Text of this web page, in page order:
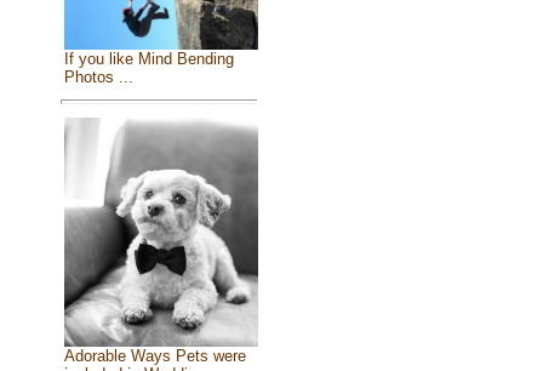
If you like Mind Bending
Photos ...
Adorable Ways Pets were